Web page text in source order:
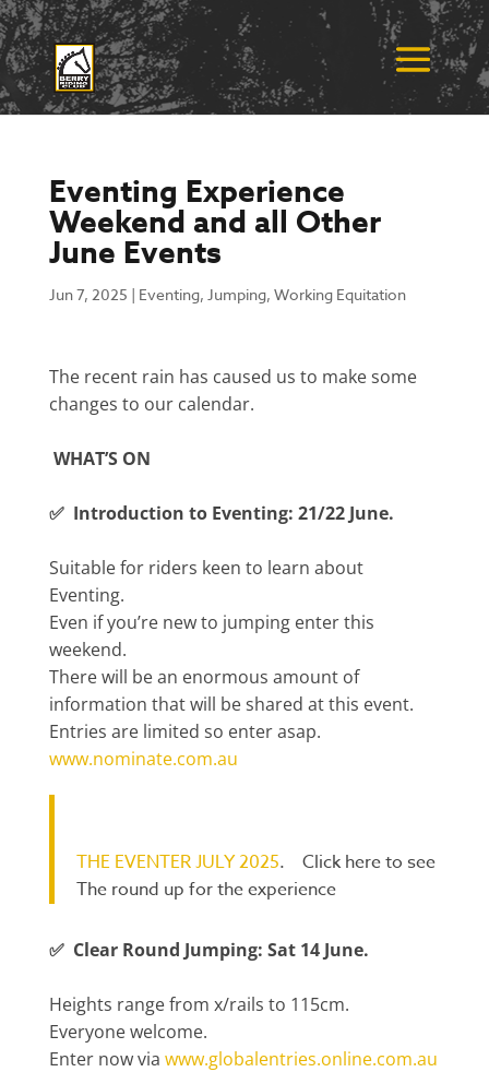
Eventing Experience
Weekend and all Other
June Events
Jun 7, 2025 | Eventing, Jumping, Working Equitation
The recent rain has caused us to make some
changes to our calendar.
WHAT’S ON
✅ Introduction to Eventing: 21/22 June.
Suitable for riders keen to learn about
Eventing.
Even if you’re new to jumping enter this
weekend.
There will be an enormous amount of
information that will be shared at this event.
Entries are limited so enter asap.
www.nominate.com.au
THE EVENTER JULY 2025. Click here to see
The round up for the experience
✅ Clear Round Jumping: Sat 14 June.
Heights range from x/rails to 115cm.
Everyone welcome.
Enter now via www.globalentries.online.com.au